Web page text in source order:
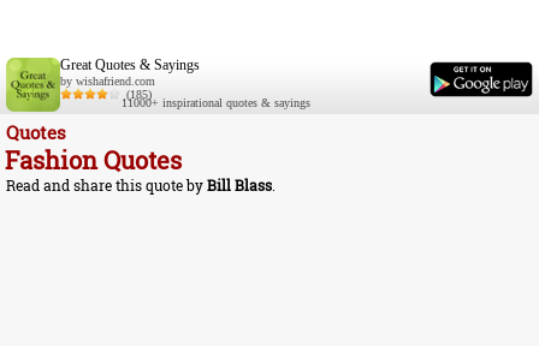
Great Quotes & Sayings
by wishafriend.com
(185)
11000+ inspirational quotes & sayings
Quotes
Fashion Quotes
Read and share this quote byBill Blass.